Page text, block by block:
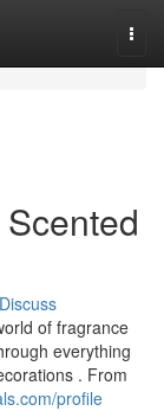
Discuss
of fragrance
everything
. From
profile